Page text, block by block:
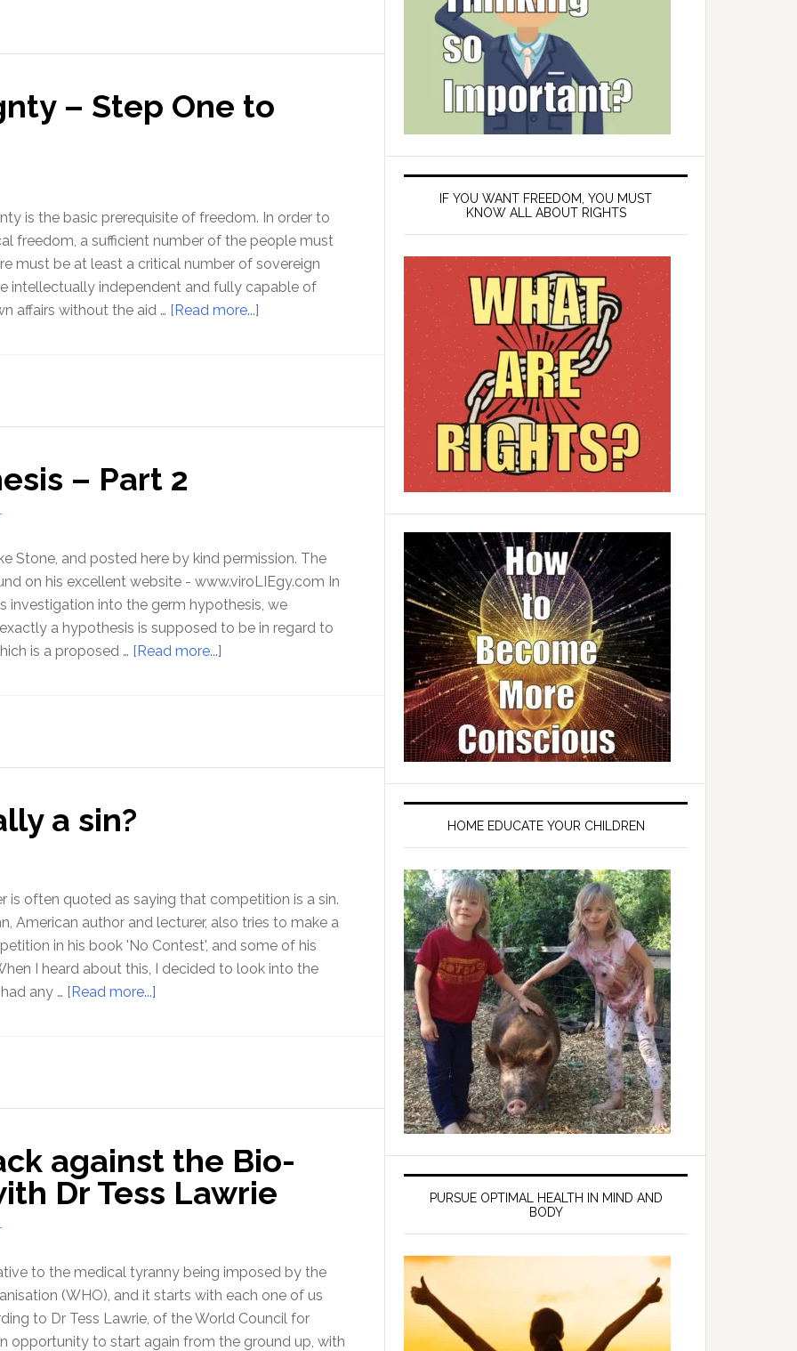
the
–
with
– Step One to
is the basic prerequisite of freedom. In order to
freedom, a sufficient number of the people must
must be at least a critical number of sovereign
intellectually independent and fully capable of
affairs without the aid … [Read more...]
Sovereignty
One
– Part 2
Stone, and posted here by kind permission. The
on his excellent website - www.viroLIEgy.com In
investigation into the germ hypothesis, we
a hypothesis is supposed to be in regard to
is a proposed … [Read more...]
Germ
Part
a sin?
is often quoted as saying that competition is a sin.
American author and lecturer, also tries to make a
in his book 'No Contest', and some of his
I heard about this, I decided to look into the
any … [Read more...]
competition
sin?
against the Bio-
Dr Tess Lawrie
to the medical tyranny being imposed by the
(WHO), and it starts with each one of us
to Dr Tess Lawrie, of the World Council for
opportunity to start again from the ground up, with
IF YOU WANT FREEDOM, YOU MUST
KNOW ALL ABOUT RIGHTS
HOME EDUCATE YOUR CHILDREN
PURSUE OPTIMAL HEALTH IN MIND AND
BODY